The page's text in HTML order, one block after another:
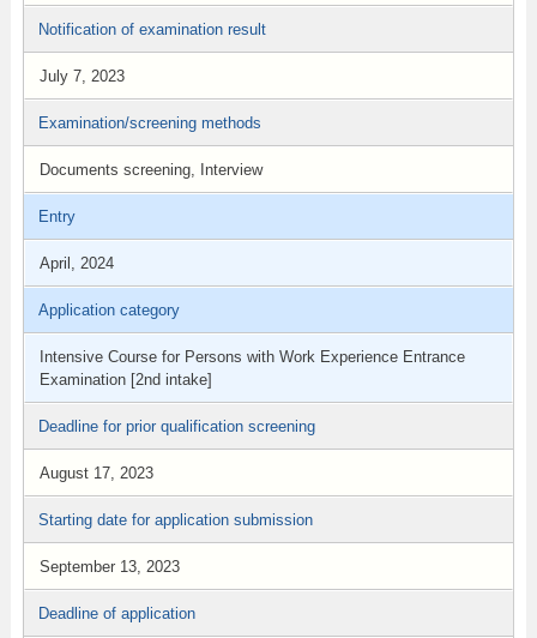
Notification of examination result
July 7, 2023
Examination/screening methods
Documents screening, Interview
Entry
April, 2024
Application category
Intensive Course for Persons with Work Experience Entrance
Examination [2nd intake]
Deadline for prior qualification screening
August 17, 2023
Starting date for application submission
September 13, 2023
Deadline of application